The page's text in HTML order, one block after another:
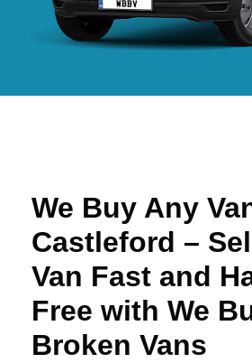
We Buy Any
Castleford –
Van Fast and
Free with We
Broken Vans